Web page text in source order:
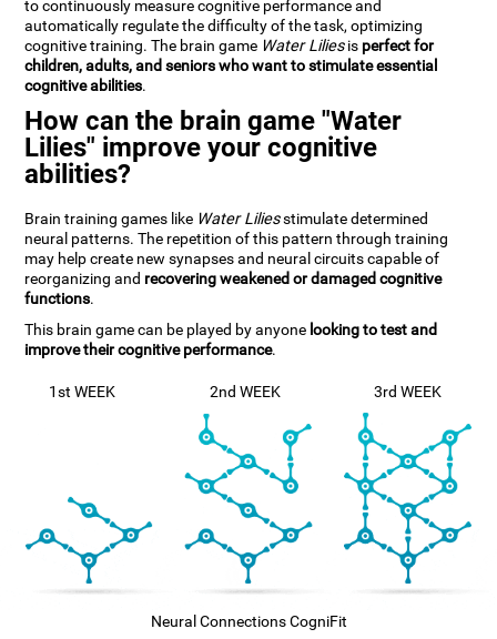
to continuously measure cognitive performance and
automatically regulate the difficulty of the task, optimizing
cognitive training. The brain game Water Liliesis perfect for
children, adults, and seniors who want to stimulate essential
cognitive abilities.
How can the brain game "Water
Lilies" improve your cognitive
abilities?
Brain training games like Water Liliesstimulate determined
neural patterns. The repetition of this pattern through training
may help create new synapses and neural circuits capable of
reorganizing and recovering weakened or damaged cognitive
functions.
This brain game can be played by anyone looking to test and
improve their cognitive performance.
1st WEEK 2nd WEEK 3rd WEEK
Neural Connections CogniFit